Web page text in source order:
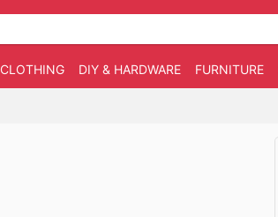
CLOTHING DIY & HARDWARE FURNITURE